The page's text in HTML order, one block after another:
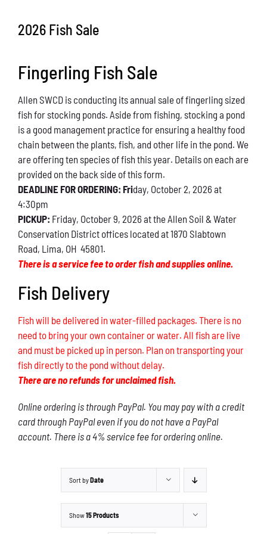
What You Can Do
Kids Corner
Blog
Links
Contact
Permits
2026 Fish Sale
Fingerling Fish Sale
Allen SWCD is conducting its annual sale of fingerling sized
fish for stocking ponds. Aside from fishing, stocking a pond
is a good management practice for ensuring a healthy food
chain between the plants, fish, and other life in the pond. We
are offering ten species of fish this year. Details on each are
provided on the back side of this form.
DEADLINE FOR ORDERING: Friday, October 2, 2026 at
4:30pm
PICKUP: Friday, October 9, 2026 at the Allen Soil & Water
Conservation District offices located at 1870 Slabtown
Road, Lima, OH 45801.
There is a service fee to order fish and supplies online.
Fish Delivery
Fish will be delivered in water-filled packages. There is no
need to bring your own container or water. All fish are live
and must be picked up in person. Plan on transporting your
fish directly to the pond without delay.
There are no refunds for unclaimed fish.
Online ordering is through PayPal. You may pay with a credit
card through PayPal even if you do not have a PayPal
account. There is a 4% service fee for ordering online.
Sort byDate
Show15 Products